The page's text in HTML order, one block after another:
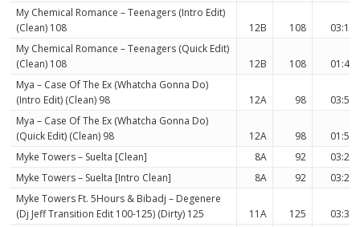
My Chemical Romance – Teenagers (Intro Edit)
(Clean) 108
12B 108
03:15
My Chemical Romance – Teenagers (Quick Edit)
(Clean) 108
12B 108
01:46
Mya – Case Of The Ex (Whatcha Gonna Do)
(Intro Edit) (Clean) 98
12A 98
03:55
Mya – Case Of The Ex (Whatcha Gonna Do)
(Quick Edit) (Clean) 98
12A 98
01:57
Myke Towers – Suelta [Clean]
8A 92
03:20
Myke Towers – Suelta [Intro Clean]
8A 92
03:28
Myke Towers Ft. 5Hours & Bibadj – Degenere
(Dj Jeff Transition Edit 100-125) (Dirty) 125
11A 125
03:30